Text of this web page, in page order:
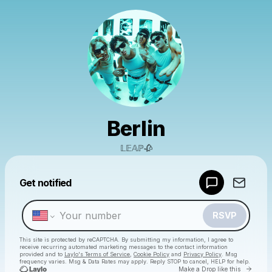
Berlin
𝕃𝔼𝔸ℙ🥀
Get notified
RSVP
This site is protected by reCAPTCHA. By submitting my information, I agree to
receive recurring automated marketing messages to the contact information
provided and to Laylo's Terms of Service Cookie Policy and Privacy Policy . Msg
frequency varies. Msg & Data Rates may apply. Reply STOP to cancel, HELP for help.
Make a Drop like this Go